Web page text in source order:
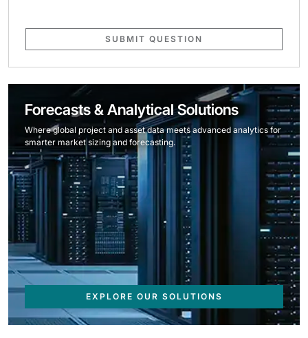
SUBMIT QUESTION
Forecasts & Analytical Solutions
Where global project and asset data meets advanced analytics for
smarter market sizing and forecasting.
EXPLORE OUR SOLUTIONS